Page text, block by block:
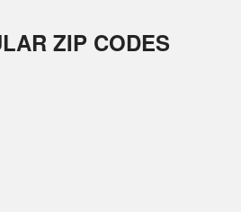
ZIP CODES